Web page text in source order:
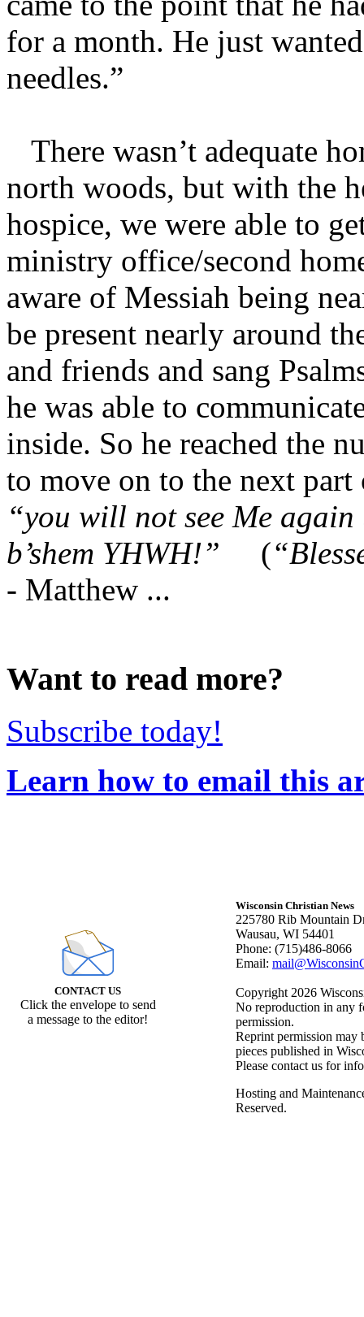
for a month. He just
needles.”
There wasn’t adequate
north woods, but with the
hospice, we were able to
ministry office/second
aware of Messiah being
be present nearly around
and friends and sang
he was able to
inside. So he reached the
to move on to the next
“you will not see Me
b’shem YHWH!”
(
- Matthew ...
Want to read more?
Subscribe today!
Learn how to email this
CONTACT US
Click the envelope to send
a message to the editor!
Wisconsin Christian News
225780 Rib Mountain
Wausau, WI 54401
Phone: (715)486-8066
Email:
Copyright 2026
No reproduction in any
permission.
Reprint permission may
pieces published in
Please contact us for
Hosting and
Reserved.